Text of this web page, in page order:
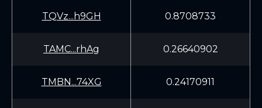
TQVz...h9GH 0.8708733
TAMC...rhAg 0.26640902
TMBN...74XG 0.24170911